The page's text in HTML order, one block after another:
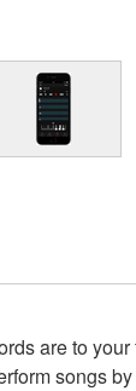
are to
songs